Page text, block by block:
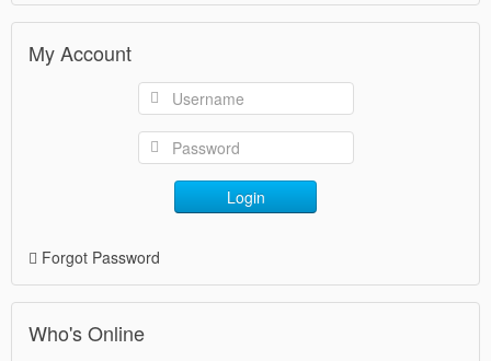
My Account
Login
Forgot Password
Who's Online